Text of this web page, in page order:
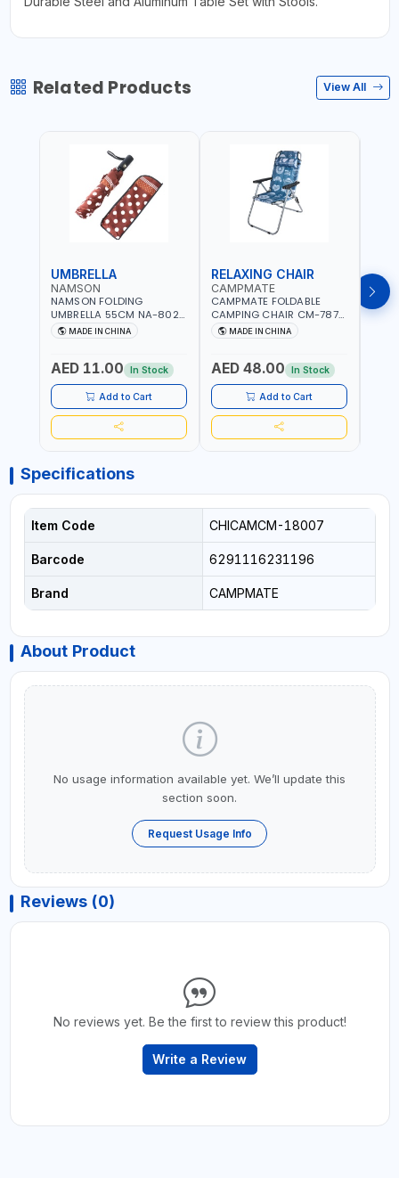
Related Products View All
UMBRELLA
NAMSON
NAMSON FOLDING
UMBRELLA 55CM NA-8024
| RED WITH WHITE DOTS
MADE IN CHINA
AED 11.00 In Stock
Add to Cart
RELAXING CHAIR
CAMPMATE
CAMPMATE FOLDABLE
CAMPING CHAIR CM-7879
WITH HEADREST |
UDJESTING | RELAXING
MADE IN CHINA
AED 48.00 In Stock
Add to Cart
Specifications
Item Code CHICAMCM-18007
Barcode 6291116231196
Brand CAMPMATE
About Product
No usage information available yet. We’ll update this
section soon.
Request Usage Info
Reviews (0)
No reviews yet. Be the first to review this product!
Write a Review